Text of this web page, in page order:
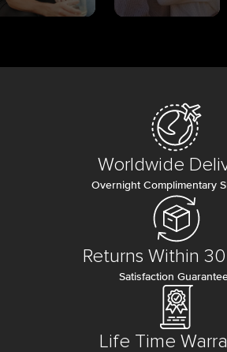
Worldwide
Overnight Complimentary
Returns Within
Satisfaction
Life Time